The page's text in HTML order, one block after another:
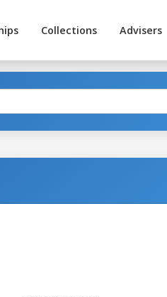
Collections Advisers